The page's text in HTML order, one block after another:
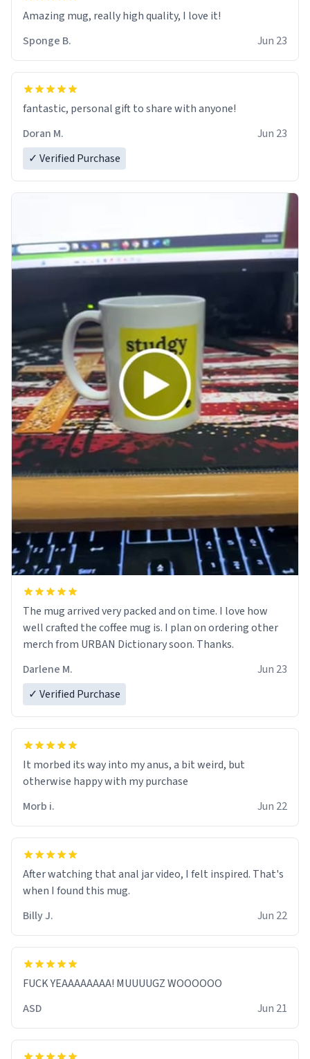
Amazing mug, really high quality, I love it!
Sponge B.
Jun 23
fantastic, personal gift to share with anyone!
Doran M.
Jun 23
✓ Verified Purchase
The mug arrived very packed and on time. I love how
well crafted the coffee mug is. I plan on ordering other
merch from URBAN Dictionary soon. Thanks.
Darlene M.
Jun 23
✓ Verified Purchase
It morbed its way into my anus, a bit weird, but
otherwise happy with my purchase
Morb i.
Jun 22
After watching that anal jar video, I felt inspired. That's
when I found this mug.
Billy J.
Jun 22
FUCK YEAAAAAAAA! MUUUUGZ WOOOOOO
ASD
Jun 21